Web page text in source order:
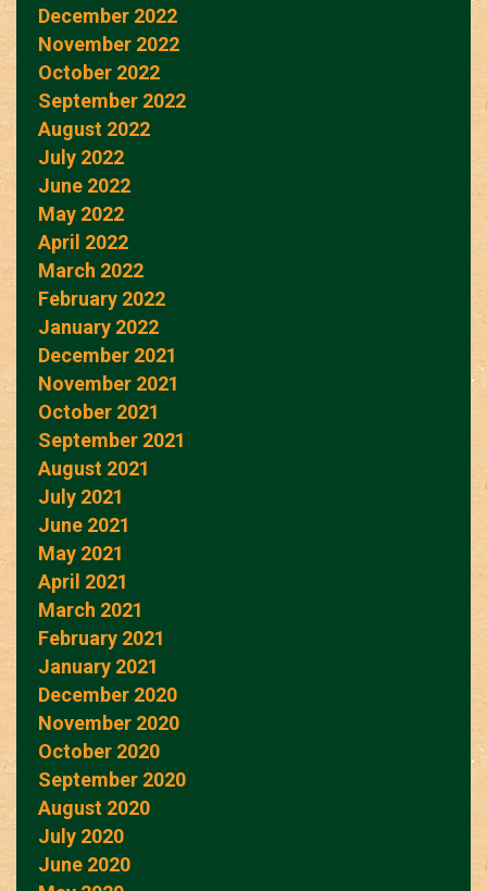
December 2022
November 2022
October 2022
September 2022
August 2022
July 2022
June 2022
May 2022
April 2022
March 2022
February 2022
January 2022
December 2021
November 2021
October 2021
September 2021
August 2021
July 2021
June 2021
May 2021
April 2021
March 2021
February 2021
January 2021
December 2020
November 2020
October 2020
September 2020
August 2020
July 2020
June 2020